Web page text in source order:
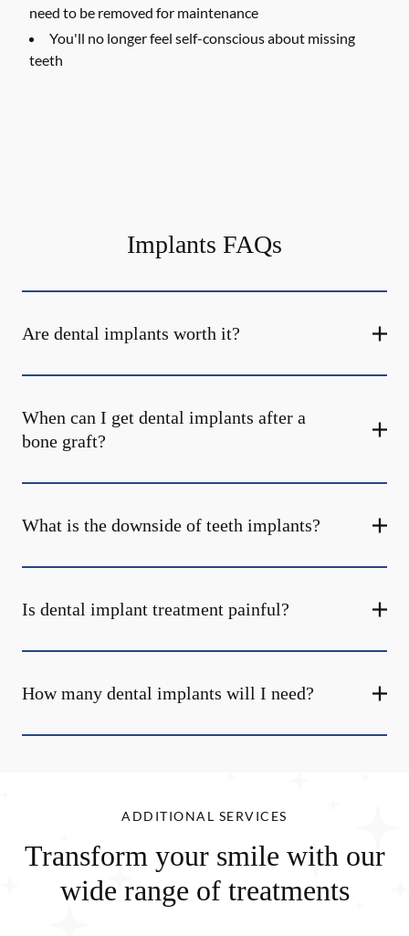
need to be removed for maintenance
You'll no longer feel self-conscious about missing
teeth
Implants FAQs
Are dental implants worth it?
When can I get dental implants after a
bone graft?
What is the downside of teeth implants?
Is dental implant treatment painful?
How many dental implants will I need?
ADDITIONAL SERVICES
Transform your smile with our
wide range of treatments